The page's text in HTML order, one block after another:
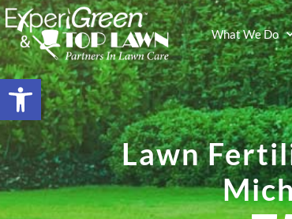
Open toolbar
What We Do
Lawn